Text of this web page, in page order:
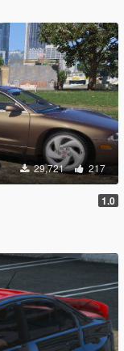
29,721 217
1.0